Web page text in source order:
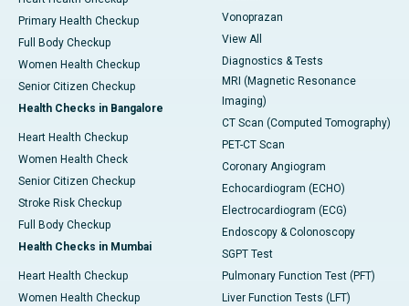
Primary Health Checkup
Full Body Checkup
Women Health Checkup
Senior Citizen Checkup
Health Checks in Bangalore
Heart Health Checkup
Women Health Check
Senior Citizen Checkup
Stroke Risk Checkup
Full Body Checkup
Health Checks in Mumbai
Heart Health Checkup
Women Health Checkup
Vonoprazan
View All
Diagnostics & Tests
MRI (Magnetic Resonance
Imaging)
CT Scan (Computed Tomography)
PET-CT Scan
Coronary Angiogram
Echocardiogram (ECHO)
Electrocardiogram (ECG)
Endoscopy & Colonoscopy
SGPT Test
Pulmonary Function Test (PFT)
Liver Function Tests (LFT)